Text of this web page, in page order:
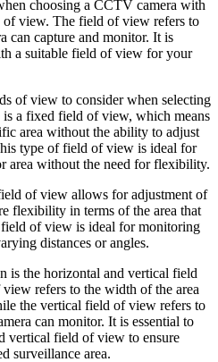
choosing a CCTV camera with
view. The field of view refers to
can capture and monitor. It is
a suitable field of view for your
of view to consider when selecting
a fixed field of view, which means
area without the ability to adjust
type of field of view is ideal for
area without the need for flexibility.
of view allows for adjustment of
flexibility in terms of the area that
of view is ideal for monitoring
distances or angles.
is the horizontal and vertical field
refers to the width of the area
the vertical field of view refers to
can monitor. It is essential to
vertical field of view to ensure
surveillance area.